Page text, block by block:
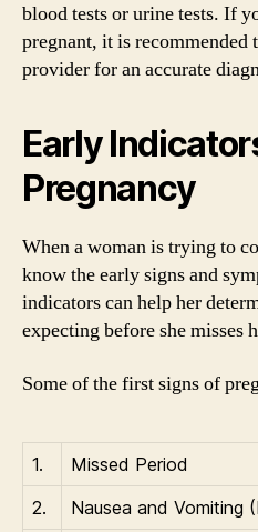
blood tests or urine tests. If
pregnant, it is recommended
provider for an accurate
Early
Pregnancy
When a woman is trying to
know the early signs and
indicators can help her
expecting before she misses
Some of the first signs of
1.
Missed Period
2.
Nausea and Vomiting